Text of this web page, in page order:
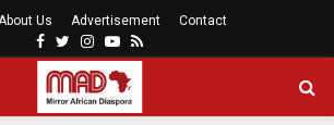
Us Advertisement Contact
Facebook
Twitter
Instagram
Youtube
Rss